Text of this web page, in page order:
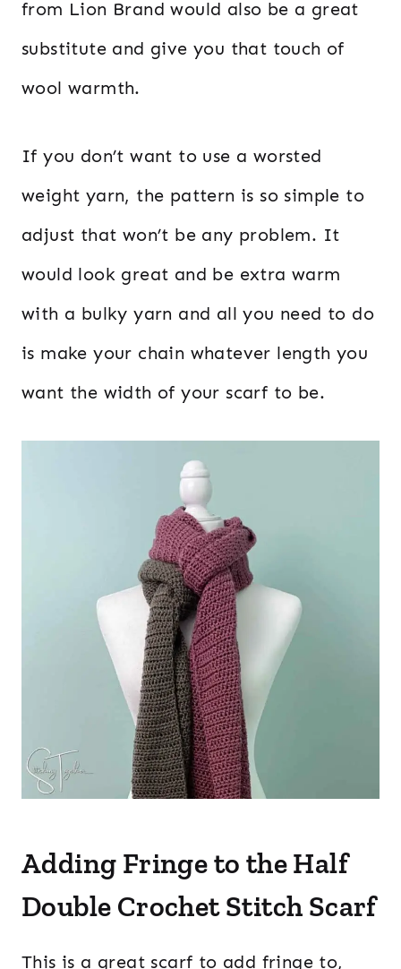
from Lion Brand would also be a great
substitute and give you that touch of
wool warmth.
If you don’t want to use a worsted
weight yarn, the pattern is so simple to
adjust that won’t be any problem. It
would look great and be extra warm
with a bulky yarn and all you need to do
is make your chain whatever length you
want the width of your scarf to be.
Adding Fringe to the Half
Double Crochet Stitch Scarf
This is a great scarf to add fringe to,